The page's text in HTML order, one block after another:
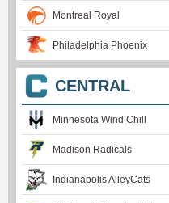
Montreal Royal
Philadelphia Phoenix
CENTRAL
Minnesota Wind Chill
Madison Radicals
Indianapolis AlleyCats